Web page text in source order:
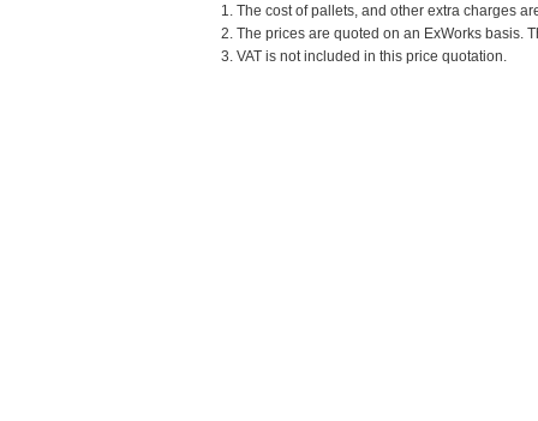
1. The cost of pallets, and other extra charges
2. The prices are quoted on an ExWorks basis.
3. VAT is not included in this price quotation.